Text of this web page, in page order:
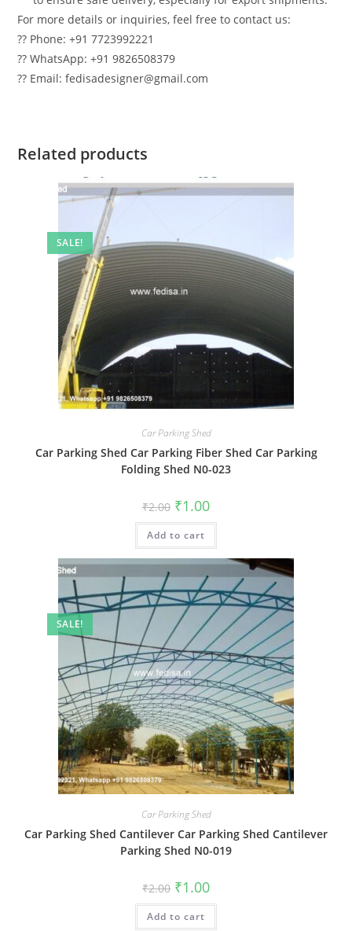
For more details or inquiries, feel free to contact us:
?? Phone: +91 7723992221
?? WhatsApp: +91 9826508379
?? Email: fedisadesigner@gmail.com
Related products
SALE!
Car Parking Shed
Car Parking Shed Car Parking Fiber Shed Car Parking
Folding Shed N0-023
₹2.00 Original
price
was:
₹2.00.
₹1.00Current
is:
Add to cart
SALE!
Car Parking Shed
Car Parking Shed Cantilever Car Parking Shed Cantilever
Parking Shed N0-019
₹2.00 Original
price
was:
₹2.00.
₹1.00Current
is:
Add to cart